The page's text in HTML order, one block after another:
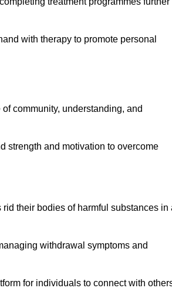
with therapy to promote personal
community, understanding, and
strength and motivation to overcome
their bodies of harmful substances in
withdrawal symptoms and
for individuals to connect with